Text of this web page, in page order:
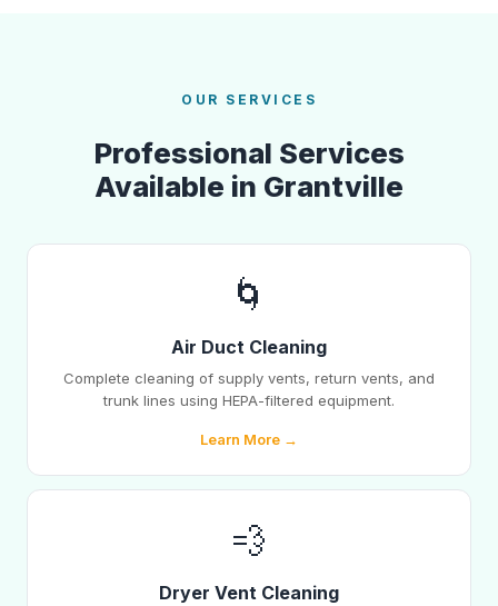
OUR SERVICES
Professional Services
Available in Grantville
🌀
Air Duct Cleaning
Complete cleaning of supply vents, return vents, and
trunk lines using HEPA-filtered equipment.
Learn More →
💨
Dryer Vent Cleaning